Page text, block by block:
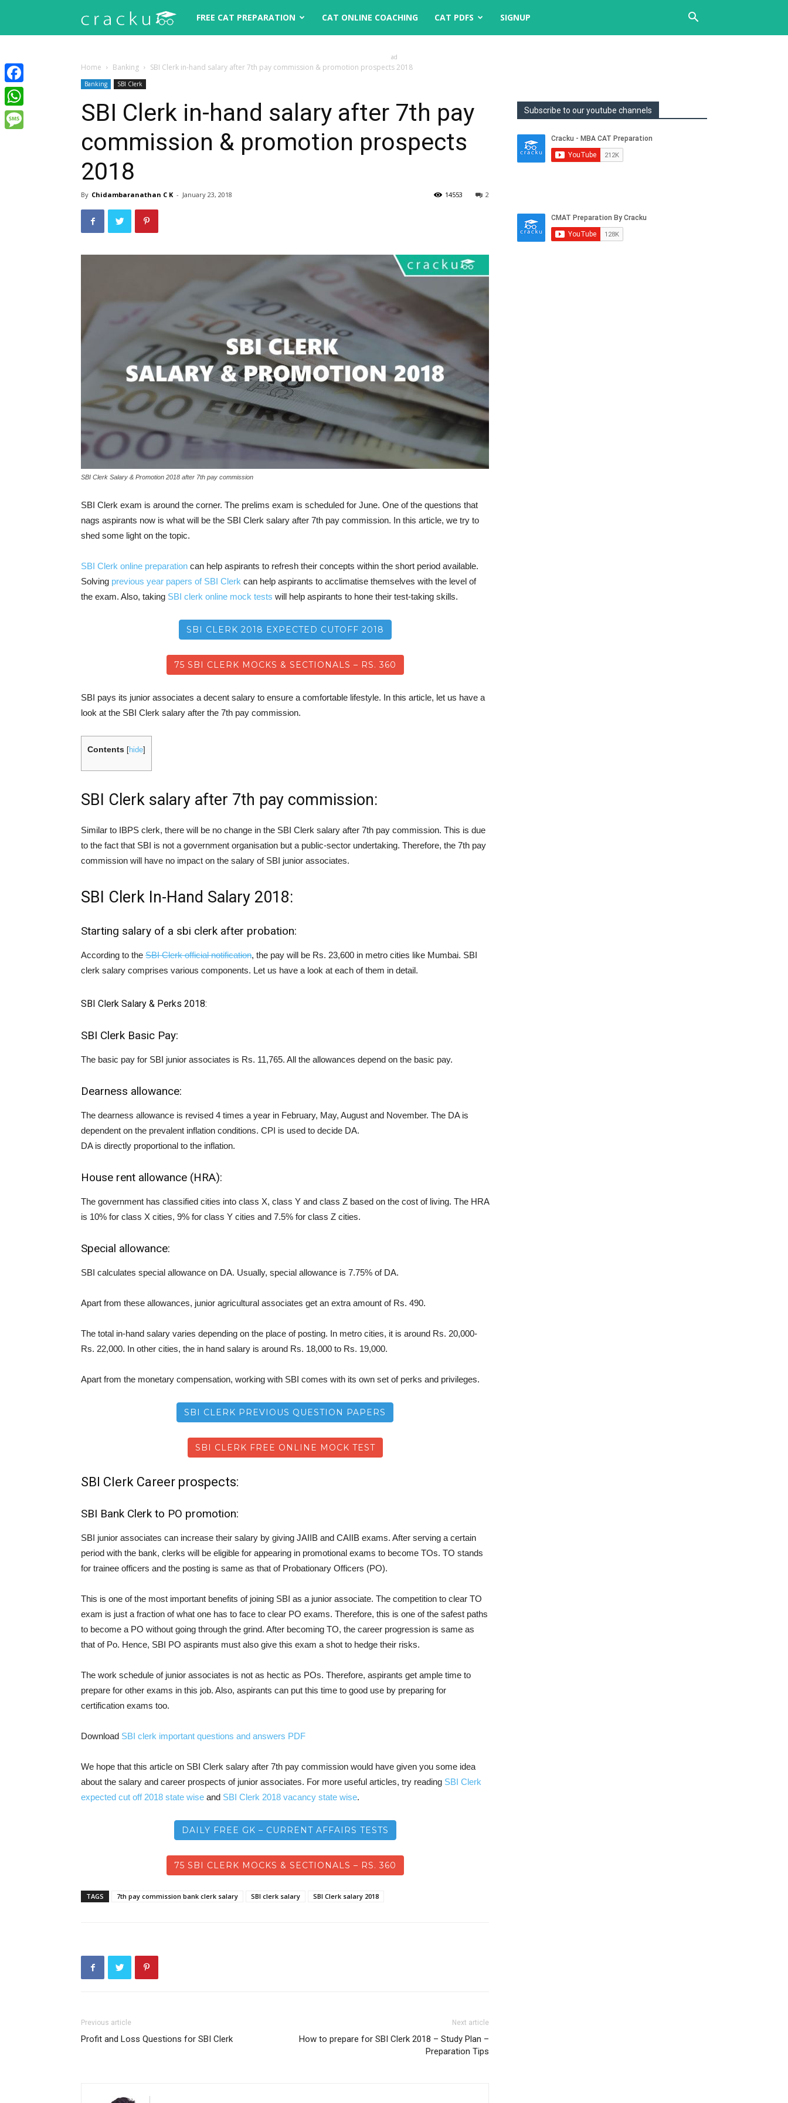
Cracku
FREE CAT PREPARATION CAT ONLINE COACHING CAT PDFS SIGNUP
ad
Home Banking SBI Clerk in-hand salary after 7th pay commission & promotion prospects 2018
Banking SBI Clerk
SBI Clerk in-hand salary after 7th pay
commission & promotion prospects
2018
By Chidambaranathan C K - January 23, 2018 2
14553
SBI Clerk Salary & Promotion 2018 after 7th pay commission
SBI Clerk exam is around the corner. The prelims exam is scheduled for June. One of the questions that
nags aspirants now is what will be the SBI Clerk salary after 7th pay commission. In this article, we try to
shed some light on the topic.
SBI Clerk online preparation can help aspirants to refresh their concepts within the short period available.
Solving previous year papers of SBI Clerk can help aspirants to acclimatise themselves with the level of
the exam. Also, taking SBI clerk online mock tests will help aspirants to hone their test-taking skills.
SBI CLERK 2018 EXPECTED CUTOFF 2018
75 SBI CLERK MOCKS & SECTIONALS – RS. 360
SBI pays its junior associates a decent salary to ensure a comfortable lifestyle. In this article, let us have a
look at the SBI Clerk salary after the 7th pay commission.
Contents [hide]
SBI Clerk salary after 7th pay commission:
Similar to IBPS clerk, there will be no change in the SBI Clerk salary after 7th pay commission. This is due
to the fact that SBI is not a government organisation but a public-sector undertaking. Therefore, the 7th pay
commission will have no impact on the salary of SBI junior associates.
SBI Clerk In-Hand Salary 2018:
Starting salary of a sbi clerk after probation:
According to the SBI Clerk official notification, the pay will be Rs. 23,600 in metro cities like Mumbai. SBI
clerk salary comprises various components. Let us have a look at each of them in detail.
SBI Clerk Salary & Perks 2018:
SBI Clerk Basic Pay:
The basic pay for SBI junior associates is Rs. 11,765. All the allowances depend on the basic pay.
Dearness allowance:
The dearness allowance is revised 4 times a year in February, May, August and November. The DA is
dependent on the prevalent inflation conditions. CPI is used to decide DA.
DA is directly proportional to the inflation.
House rent allowance (HRA):
The government has classified cities into class X, class Y and class Z based on the cost of living. The HRA
is 10% for class X cities, 9% for class Y cities and 7.5% for class Z cities.
Special allowance:
SBI calculates special allowance on DA. Usually, special allowance is 7.75% of DA.
Apart from these allowances, junior agricultural associates get an extra amount of Rs. 490.
The total in-hand salary varies depending on the place of posting. In metro cities, it is around Rs. 20,000-
Rs. 22,000. In other cities, the in hand salary is around Rs. 18,000 to Rs. 19,000.
Apart from the monetary compensation, working with SBI comes with its own set of perks and privileges.
SBI CLERK PREVIOUS QUESTION PAPERS
SBI CLERK FREE ONLINE MOCK TEST
SBI Clerk Career prospects:
SBI Bank Clerk to PO promotion:
SBI junior associates can increase their salary by giving JAIIB and CAIIB exams. After serving a certain
period with the bank, clerks will be eligible for appearing in promotional exams to become TOs. TO stands
for trainee officers and the posting is same as that of Probationary Officers (PO).
This is one of the most important benefits of joining SBI as a junior associate. The competition to clear TO
exam is just a fraction of what one has to face to clear PO exams. Therefore, this is one of the safest paths
to become a PO without going through the grind. After becoming TO, the career progression is same as
that of Po. Hence, SBI PO aspirants must also give this exam a shot to hedge their risks.
The work schedule of junior associates is not as hectic as POs. Therefore, aspirants get ample time to
prepare for other exams in this job. Also, aspirants can put this time to good use by preparing for
certification exams too.
Download SBI clerk important questions and answers PDF
We hope that this article on SBI Clerk salary after 7th pay commission would have given you some idea
about the salary and career prospects of junior associates. For more useful articles, try reading SBI Clerk
expected cut off 2018 state wise and SBI Clerk 2018 vacancy state wise.
DAILY FREE GK – CURRENT AFFAIRS TESTS
75 SBI CLERK MOCKS & SECTIONALS – RS. 360
TAGS 7th pay commission bank clerk salary SBI clerk salary SBI Clerk salary 2018
Previous article
Profit and Loss Questions for SBI Clerk
Next article
How to prepare for SBI Clerk 2018 – Study Plan –
Preparation Tips
Subscribe to our youtube channels
Facebook
WhatsApp